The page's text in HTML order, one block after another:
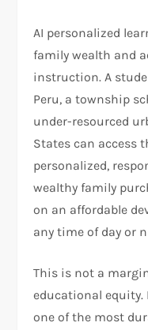
AI personalized
family wealth and
instruction. A
Peru, a township
under-resourced
States can access
personalized,
wealthy family
on an affordable
any time of day or
This is not a
educational
one of the most